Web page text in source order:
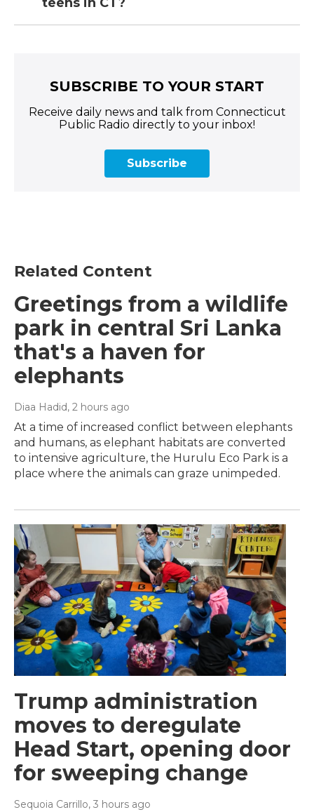
SUBSCRIBE TO YOUR START
Receive daily news and talk from Connecticut
Public Radio directly to your inbox!
Subscribe
Related Content
Greetings from a wildlife
park in central Sri Lanka
that's a haven for
elephants
Diaa Hadid, 2 hours ago
At a time of increased conflict between elephants
and humans, as elephant habitats are converted
to intensive agriculture, the Hurulu Eco Park is a
place where the animals can graze unimpeded.
Trump administration
moves to deregulate
Head Start, opening door
for sweeping change
Sequoia Carrillo, 3 hours ago